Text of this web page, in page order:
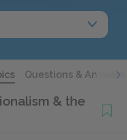
Questions & Answers
& the